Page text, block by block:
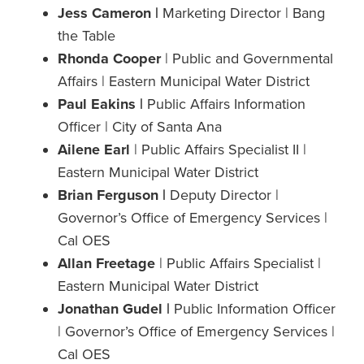
Jess Cameron | Marketing Director | Bang
the Table
Rhonda Cooper| Public and Governmental
Affairs | Eastern Municipal Water District
Paul Eakins | Public Affairs Information
Officer | City of Santa Ana
Ailene Earl | Public Affairs Specialist II |
Eastern Municipal Water District
Brian Ferguson | Deputy Director |
Governor’s Office of Emergency Services |
Cal OES
Allan Freetage | Public Affairs Specialist |
Eastern Municipal Water District
Jonathan Gudel | Public Information Officer
| Governor’s Office of Emergency Services |
Cal OES